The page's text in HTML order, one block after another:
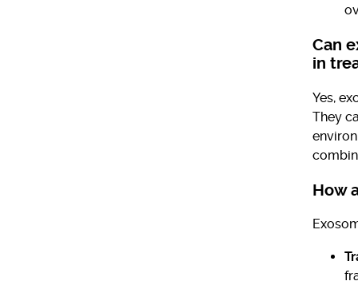
Can
in
Yes,
They
How